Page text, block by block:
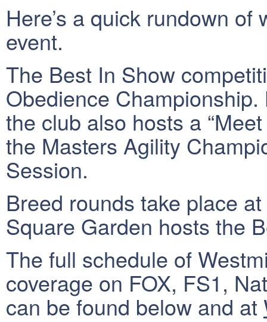
Here’s a quick rundown
event.
The Best In Show
Obedience
the club also hosts a
the Masters Agility
Session.
Breed rounds take place
Square Garden hosts the
The full schedule of
coverage on FOX, FS1,
can be found below and at